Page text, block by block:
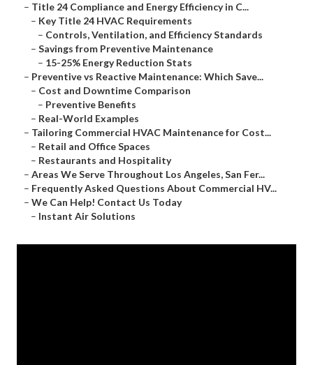
– Title 24 Compliance and Energy Efficiency in C...
– Key Title 24 HVAC Requirements
– Controls, Ventilation, and Efficiency Standards
– Savings from Preventive Maintenance
– 15-25% Energy Reduction Stats
– Preventive vs Reactive Maintenance: Which Save...
– Cost and Downtime Comparison
– Preventive Benefits
– Real-World Examples
– Tailoring Commercial HVAC Maintenance for Cost...
– Retail and Office Spaces
– Restaurants and Hospitality
– Areas We Serve Throughout Los Angeles, San Fer...
– Frequently Asked Questions About Commercial HV...
– We Can Help! Contact Us Today
– Instant Air Solutions